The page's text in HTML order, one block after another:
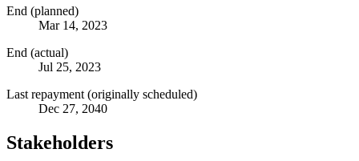
End (planned)
Mar 14, 2023
End (actual)
Jul 25, 2023
Last repayment (originally scheduled)
Dec 27, 2040
Stakeholders